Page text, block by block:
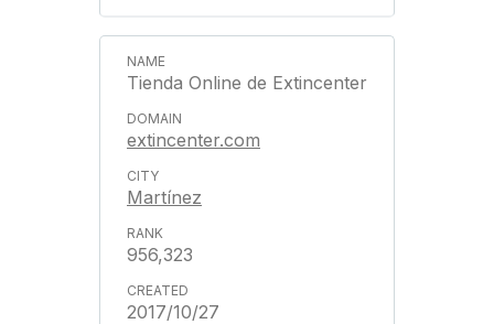
Tienda Online de Extincenter
extincenter.com
Martínez
956,323
2017/10/27